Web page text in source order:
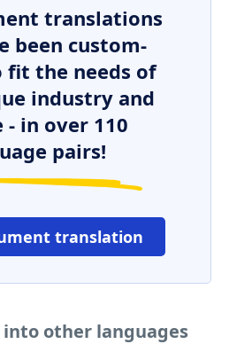
translations
been custom-
fit the needs of
industry and
in over 110
pairs!
translation
other languages